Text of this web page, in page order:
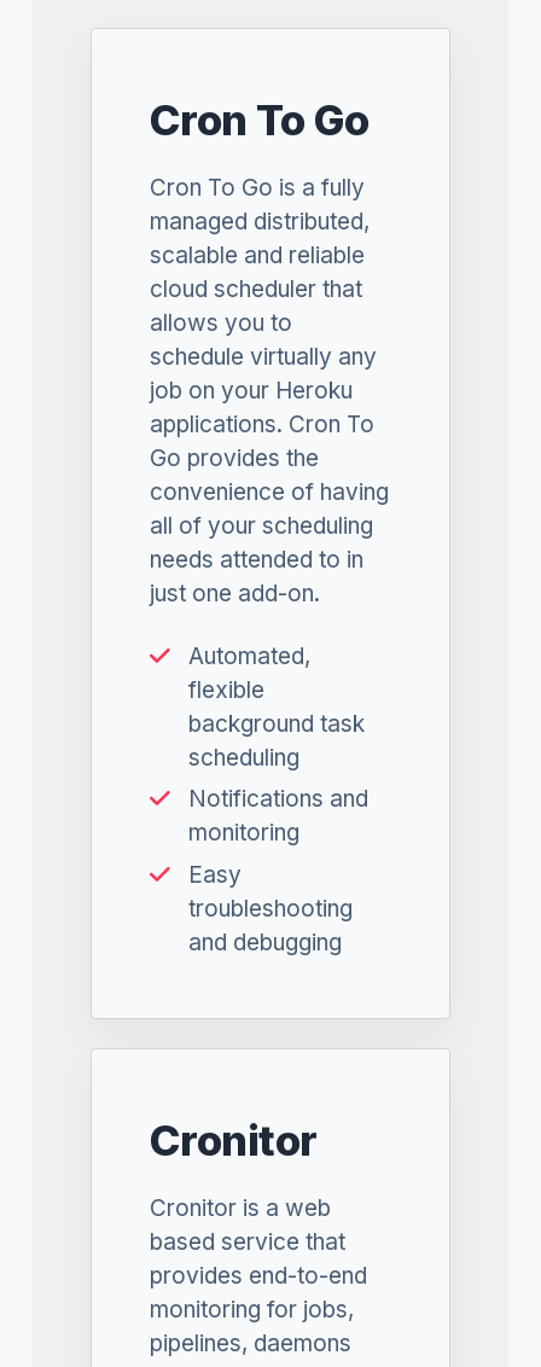
Cron To Go
Cron To Go is a fully
managed distributed,
scalable and reliable
cloud scheduler that
allows you to
schedule virtually any
job on your Heroku
applications. Cron To
Go provides the
convenience of having
all of your scheduling
needs attended to in
just one add-on.
Automated,
flexible
background task
scheduling
Notifications and
monitoring
Easy
troubleshooting
and debugging
Cronitor
Cronitor is a web
based service that
provides end-to-end
monitoring for jobs,
pipelines, daemons